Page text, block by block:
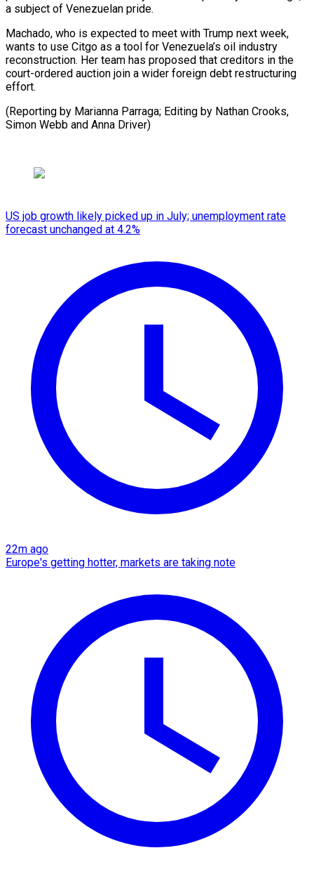
a subject of Venezuelan pride.
Machado, who is expected to meet with Trump next week,
wants to use Citgo as a tool for Venezuela’s oil industry
reconstruction. Her team has proposed that creditors in the
court-ordered auction join a wider foreign debt restructuring
effort.
(Reporting by Marianna Parraga; Editing by ⁠Nathan Crooks,
Simon Webb and Anna Driver)
US job growth likely picked up in July; unemployment rate
forecast unchanged at 4.2%
22m ago
Europe's getting hotter, markets are taking note